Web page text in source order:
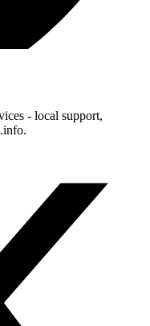
- local support,